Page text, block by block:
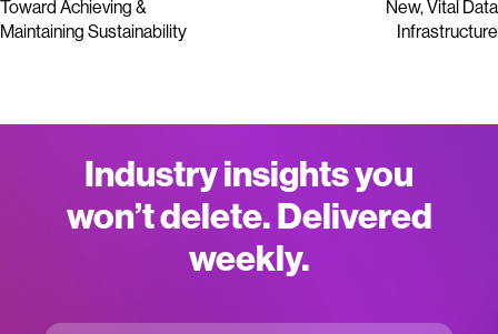
Toward Achieving &
Maintaining Sustainability
New, Vital Data
Infrastructure
Industry insights you
won’t delete. Delivered
weekly.